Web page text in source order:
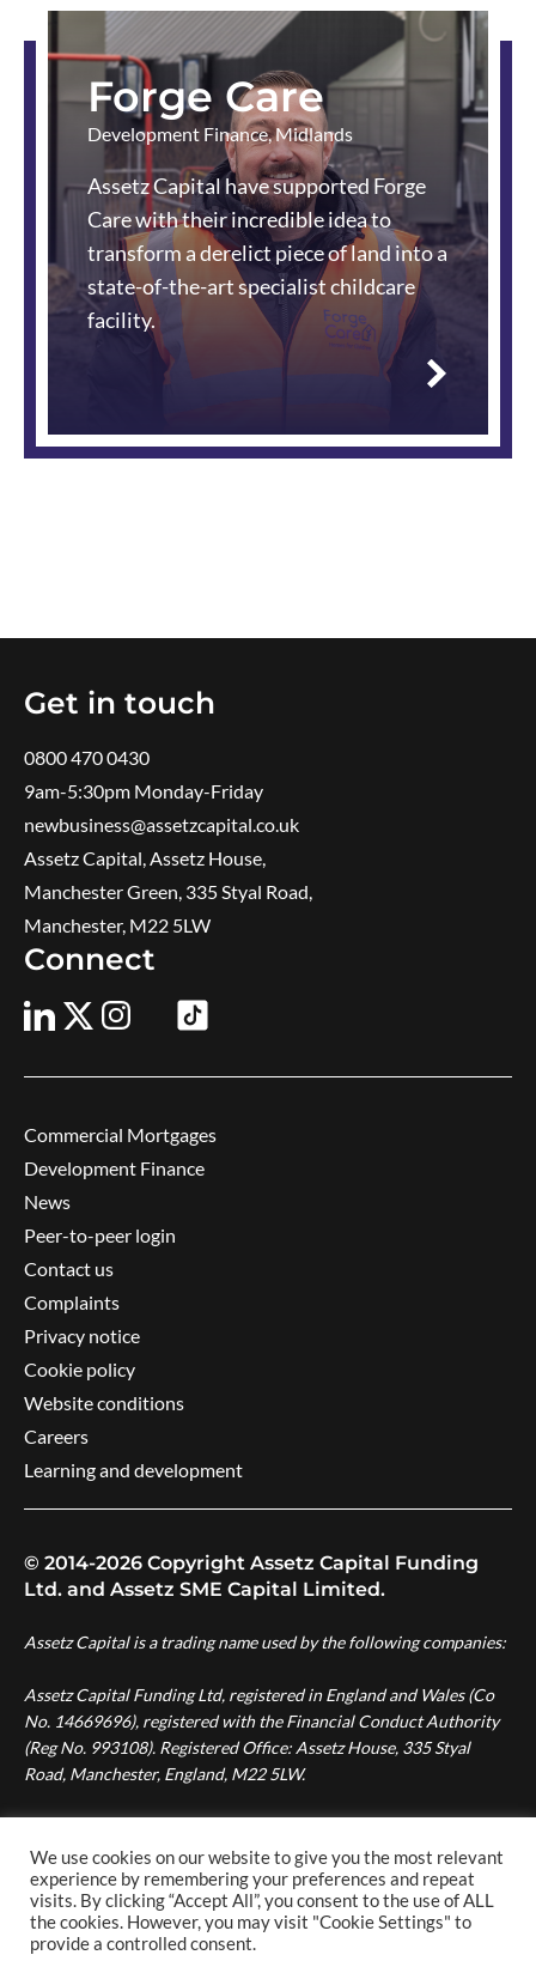
Forge Care
Development Finance,Midlands
Assetz Capital have supported Forge
Care with their incredible idea to
transform a derelict piece of land into a
state-of-the-art specialist childcare
facility.
more
Get in touch
0800 470 0430
9am-5:30pm ​Monday-Friday
newbusiness@assetzcapital.co.uk
Assetz Capital, Assetz House,
Manchester Green, 335 Styal Road,
Manchester, M22 5LW
Connect
Commercial Mortgages
Development Finance
News
Peer-to-peer login
Contact us
Complaints
Privacy notice
Cookie policy
Website conditions
Careers
Learning and development
© 2014-2026 Copyright Assetz Capital Funding
Ltd. and Assetz SME Capital Limited.
Assetz Capital is a trading name used by the following companies:
Assetz Capital Funding Ltd, registered in England and Wales (Co
No. 14669696), registered with the Financial Conduct Authority
(Reg No. 993108). Registered Office: Assetz House, 335 Styal
Road, Manchester, England, M22 5LW.
08007287), authorised and regulated by the Financial Conduct
Authority (Reg No. 724996). Registered Office: Assetz House,
Manchester Green, 335 Styal Road, Manchester, England, M22
5LW.
We use cookies on our website to give you the most relevant
experience by remembering your preferences and repeat
visits. By clicking “Accept All”, you consent to the use of ALL
the cookies. However, you may visit "Cookie Settings" to
provide a controlled consent.